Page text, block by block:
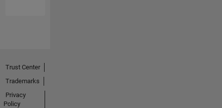
for
collaborations
inquiries.
Trust Center
Trademarks
Privacy
Policy